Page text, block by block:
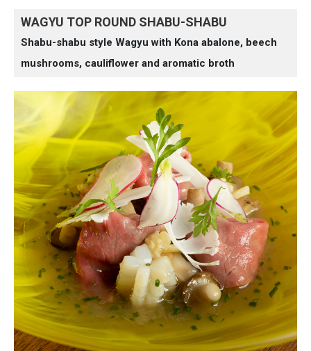
WAGYU TOP ROUND SHABU-SHABU
Shabu-shabu style Wagyu with Kona abalone, beech
mushrooms, cauliflower and aromatic broth